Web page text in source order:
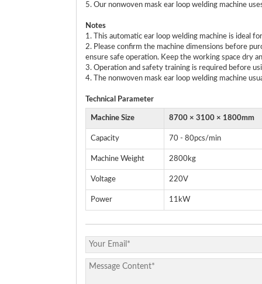
5. Our nonwoven mask ear loop welding machine
Notes
1. This automatic ear loop welding machine is ideal
2. Please confirm the machine dimensions before
ensure safe operation. Keep the working space dry
3. Operation and safety training is required before
4. The nonwoven mask ear loop welding machine
Technical Parameter
Machine Size 8700 × 3100 × 1800mm
Capacity 70 - 80pcs/min
Machine Weight 2800kg
Voltage 220V
Power 11kW